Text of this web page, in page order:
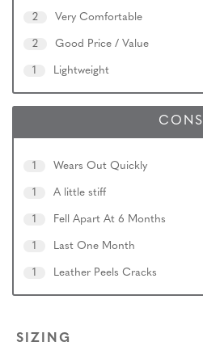
2 Very Comfortable
2 Good Price / Value
1 Lightweight
CONS
1 Wears Out Quickly
1 A little stiff
1 Fell Apart At 6 Months
1 Last One Month
1 Leather Peels Cracks
SIZING